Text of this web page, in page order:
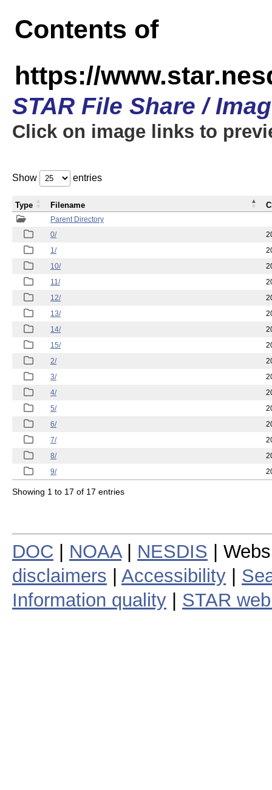
Contents of
https://
STAR File Share /
Click on image links to
Show entries
Parent Directory
0/
1/
10/
11/
12/
13/
14/
15/
2/
3/
4/
5/
6/
7/
8/
9/
Type Filename
Showing 1 to 17 of 17 entries
DOC NOAA| NESDIS |
disclaimers
Accessibility
Information quality
STAR